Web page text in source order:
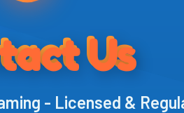
Us
- Licensed &